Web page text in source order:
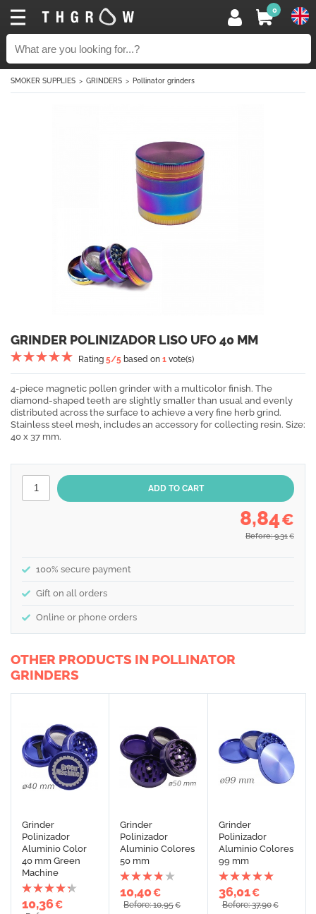
0
SMOKER SUPPLIES GRINDERS Pollinator grinders
GRINDER POLINIZADOR LISO UFO 40 MM
Rating 5/5 based on 1 vote(s)
4-piece magnetic pollen grinder with a multicolor finish. The
diamond-shaped teeth are slightly smaller than usual and evenly
distributed across the surface to achieve a very fine herb grind.
Stainless steel mesh, includes an accessory for collecting resin. Size:
40 x 37 mm.
8,84€
Before: 9,31 €
100% secure payment
Gift on all orders
Online or phone orders
OTHER PRODUCTS IN POLLINATOR
GRINDERS
Grinder
Polinizador
Aluminio Color
40 mm Green
Machine
10,36€
Grinder
Polinizador
Aluminio Colores
50 mm
10,40€
Before: 10,95€
Grinder
Polinizador
Aluminio Colores
99 mm
36,01€
Before: 37,90€